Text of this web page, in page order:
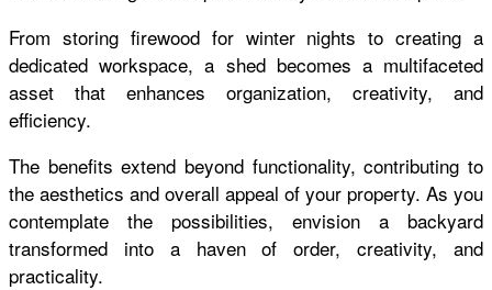
From storing firewood for winter nights to creating a
dedicated workspace, a shed becomes a multifaceted
asset that enhances organization, creativity, and
efficiency.
The benefits extend beyond functionality, contributing to
the aesthetics and overall appeal of your property. As you
contemplate the possibilities, envision a backyard
transformed into a haven of order, creativity, and
practicality.